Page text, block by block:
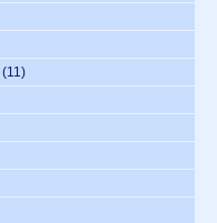
(11)